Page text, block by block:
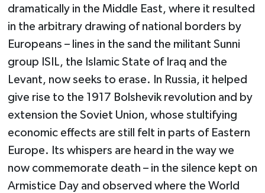
dramatically in the Middle East, where it resulted
in the arbitrary drawing of national borders by
Europeans – lines in the sand the militant Sunni
group ISIL, the Islamic State of Iraq and the
Levant, now seeks to erase. In Russia, it helped
give rise to the 1917 Bolshevik revolution and by
extension the Soviet Union, whose stultifying
economic effects are still felt in parts of Eastern
Europe. Its whispers are heard in the way we
now commemorate death – in the silence kept on
Armistice Day and observed where the World